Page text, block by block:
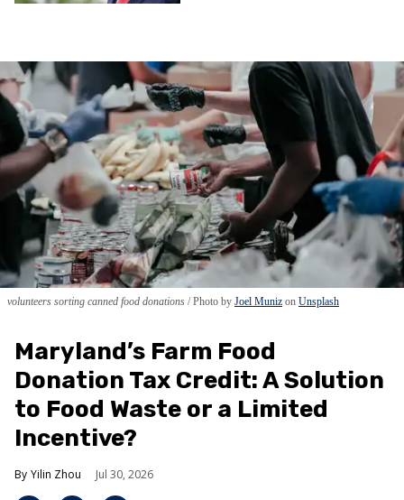
volunteers sorting canned food donations Photo by Joel Muniz on Unsplash
Maryland’s Farm Food
Donation Tax Credit: A Solution
to Food Waste or a Limited
Incentive?
Yilin Zhou Jul 30, 2026